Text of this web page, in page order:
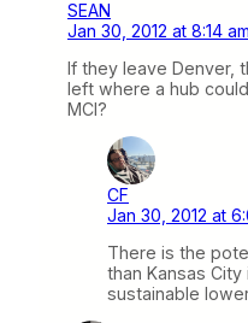
SEAN
Jan 30, 2012 at 8:14 am
If they leave Denver,
left where a hub
MCI?
CF
Jan 30, 2012 at
There is the
than Kansas
sustainable